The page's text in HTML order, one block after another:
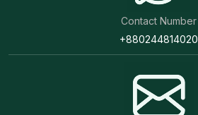
Contact Number
+880244814020